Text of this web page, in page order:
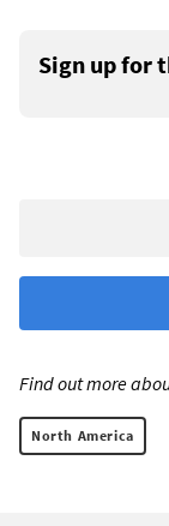
Sign up for
Find out more
North America